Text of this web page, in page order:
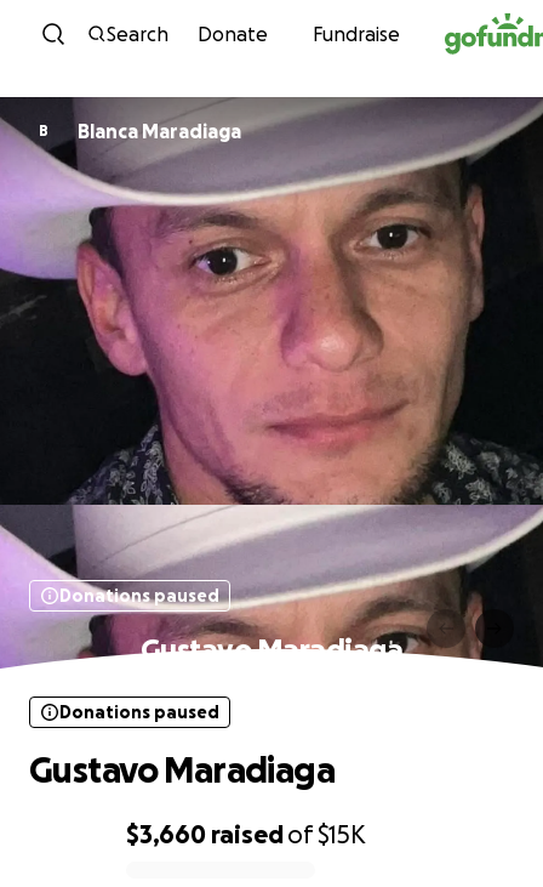
Skip to content
Search Donate Fundraise
B Blanca Maradiaga
Donations paused
Gustavo Maradiaga
$3,660 raisedof$15K
Donations paused
Gustavo Maradiaga